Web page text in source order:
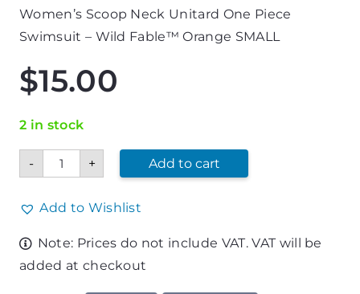
Women’s Scoop Neck Unitard One Piece
Swimsuit – Wild Fable™ Orange SMALL
$15.00
2 in stock
-
Woman
Swimsuit
quantity
+ Add to cart
Add to Wishlist
Note: Prices do not include VAT. VAT will be
added at checkout